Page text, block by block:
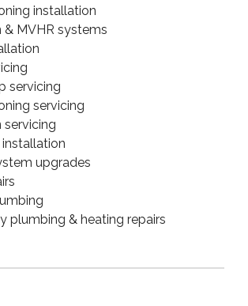
installation
& MVHR systems
servicing
servicing
servicing
upgrades
plumbing & heating repairs